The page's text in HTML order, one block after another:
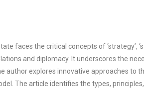
the critical concepts of ‘strategy’,
and diplomacy. It underscores the
explores innovative approaches to
The article identifies the types,